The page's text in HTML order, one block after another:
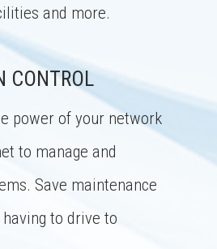
and more.
CONTROL
power of your network
to manage and
Save maintenance
to drive to